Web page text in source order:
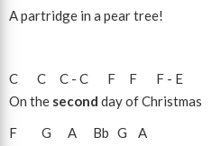
A partridge in a pear tree!
C C C - C F F F - E
On the second day of Christmas
F
G A Bb G
A